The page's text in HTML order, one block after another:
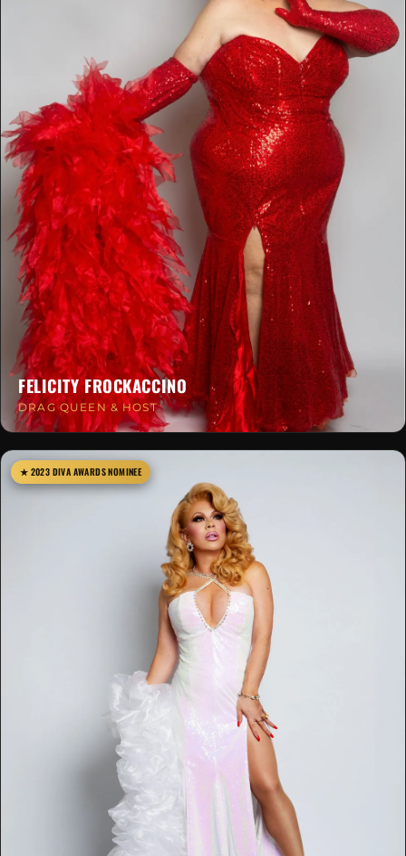
FELICITY FROCKACCINO
DRAG QUEEN & HOST
★ 2023 DIVA AWARDS NOMINEE